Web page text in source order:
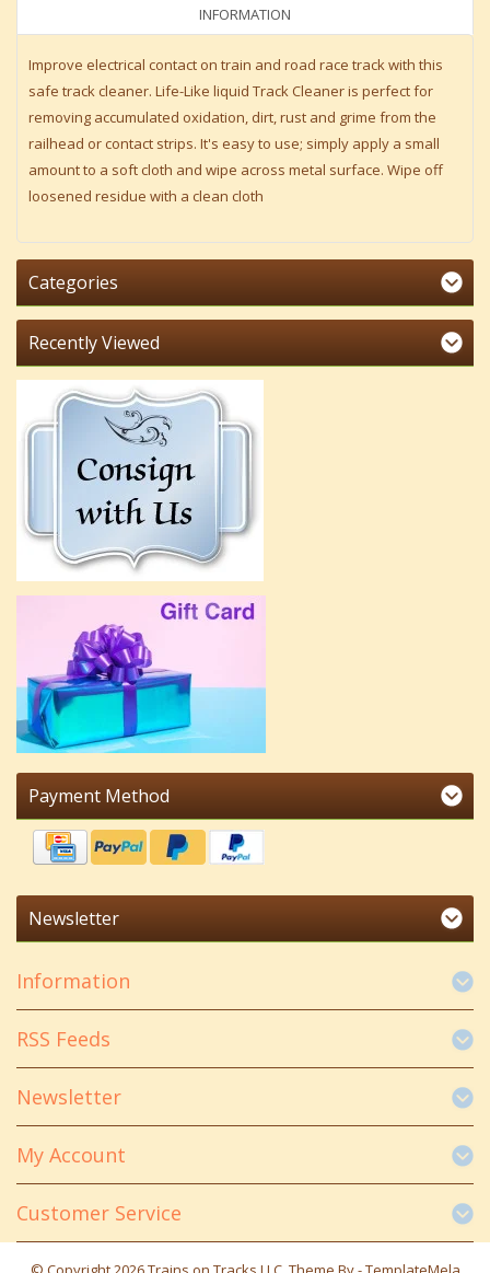
INFORMATION
Improve electrical contact on train and road race track with this
safe track cleaner. Life-Like liquid Track Cleaner is perfect for
removing accumulated oxidation, dirt, rust and grime from the
railhead or contact strips. It's easy to use; simply apply a small
amount to a soft cloth and wipe across metal surface. Wipe off
loosened residue with a clean cloth
Categories
Recently Viewed
Payment Method
Newsletter
Information
RSS Feeds
Newsletter
My Account
Customer Service